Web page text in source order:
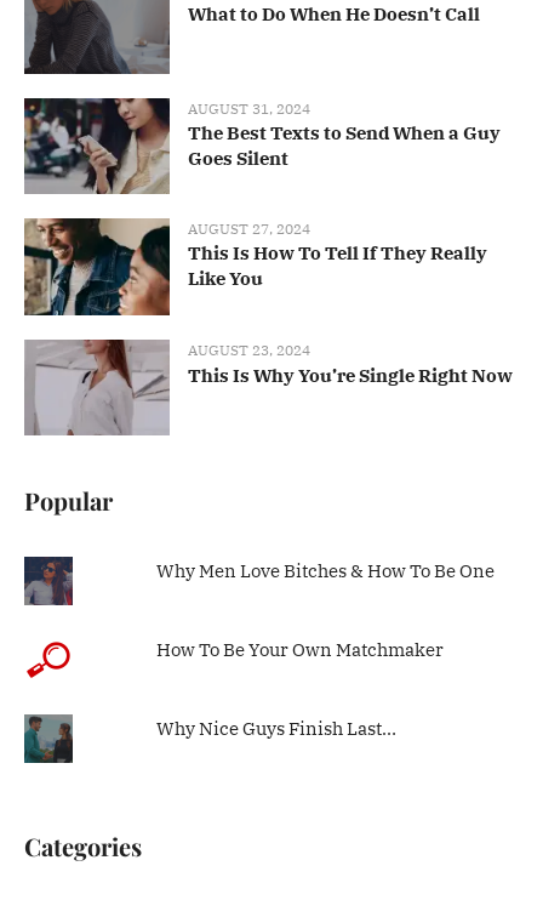
What to Do When He Doesn’t Call
AUGUST 31, 2024
The Best Texts to Send When a Guy
Goes Silent
AUGUST 27, 2024
This Is How To Tell If They Really
Like You
AUGUST 23, 2024
This Is Why You’re Single Right Now
Popular
Why Men Love Bitches & How To Be One
How To Be Your Own Matchmaker
Why Nice Guys Finish Last…
Categories